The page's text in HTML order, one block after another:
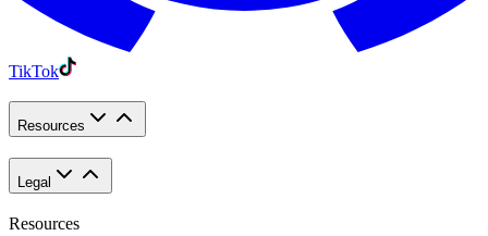
TikTok
Resources
Legal
Resources